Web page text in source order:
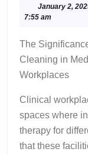
January 2,
7:55 am
The Significance of Proper
Cleaning in
Workplaces
Clinical
spaces where
therapy for
that these